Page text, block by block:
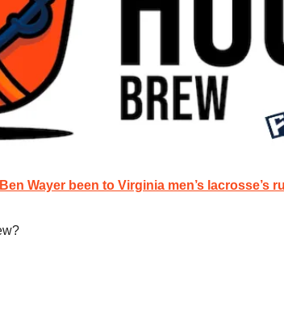
Wayer been to Virginia men’s lacrosse’s